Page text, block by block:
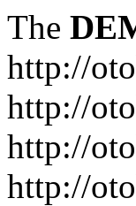
The
http://
http://
http://
http://